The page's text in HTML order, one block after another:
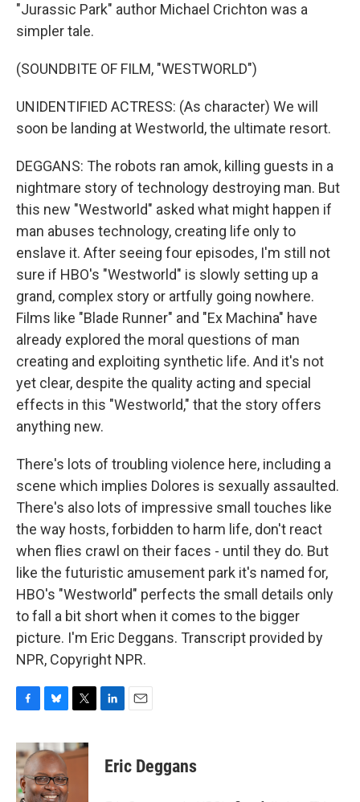
"Jurassic Park" author Michael Crichton was a
simpler tale.
(SOUNDBITE OF FILM, "WESTWORLD")
UNIDENTIFIED ACTRESS: (As character) We will
soon be landing at Westworld, the ultimate resort.
DEGGANS: The robots ran amok, killing guests in a
nightmare story of technology destroying man. But
this new "Westworld" asked what might happen if
man abuses technology, creating life only to
enslave it. After seeing four episodes, I'm still not
sure if HBO's "Westworld" is slowly setting up a
grand, complex story or artfully going nowhere.
Films like "Blade Runner" and "Ex Machina" have
already explored the moral questions of man
creating and exploiting synthetic life. And it's not
yet clear, despite the quality acting and special
effects in this "Westworld," that the story offers
anything new.
There's lots of troubling violence here, including a
scene which implies Dolores is sexually assaulted.
There's also lots of impressive small touches like
the way hosts, forbidden to harm life, don't react
when flies crawl on their faces - until they do. But
like the futuristic amusement park it's named for,
HBO's "Westworld" perfects the small details only
to fall a bit short when it comes to the bigger
picture. I'm Eric Deggans. Transcript provided by
NPR, Copyright NPR.
c
e
b
o
u
e
s
k
i
t
k
e
i
l
Eric Deggans